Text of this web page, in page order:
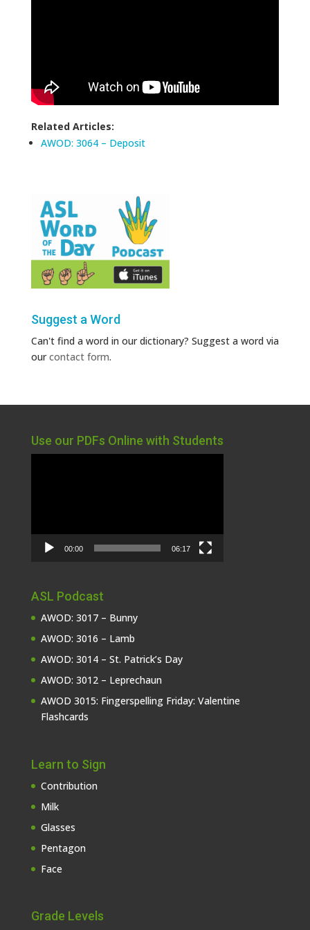
Related Articles:
AWOD: 3064 – Deposit
Suggest a Word
Can't find a word in our dictionary? Suggest a word via
ourcontact form.
Use our PDFs Online with Students
00:00 06:17
ASL Podcast
AWOD: 3017 – Bunny
AWOD: 3016 – Lamb
AWOD: 3014 – St. Patrick’s Day
AWOD: 3012 – Leprechaun
AWOD 3015: Fingerspelling Friday: Valentine
Flashcards
Learn to Sign
Contribution
Milk
Glasses
Pentagon
Face
Grade Levels